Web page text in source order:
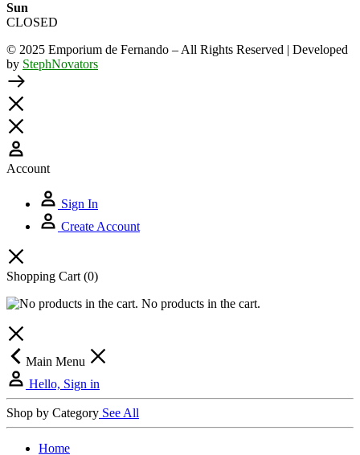
Sun
CLOSED
© 2025 Emporium de Fernando – All Rights Reserved | Developed
by StephNovators
Account
Sign In
Create Account
Shopping Cart (0)
No products in the cart.
Main Menu
Hello, Sign in
Shop by Category See All
Home